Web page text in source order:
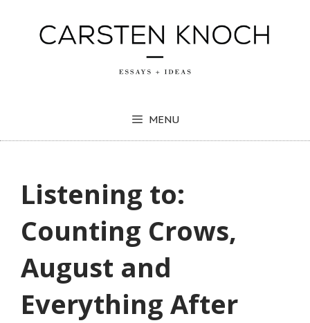
content
MENU
Listening to:
Counting Crows,
August and
Everything After